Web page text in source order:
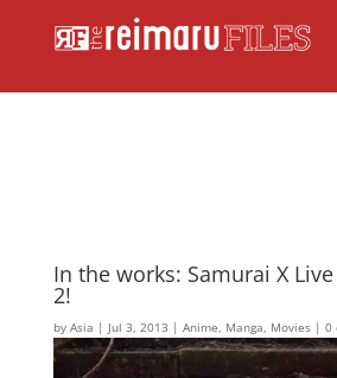
In the works: Samurai X
2!
by Asia | Jul 3, 2013 | Anime, Manga, Movies| 0